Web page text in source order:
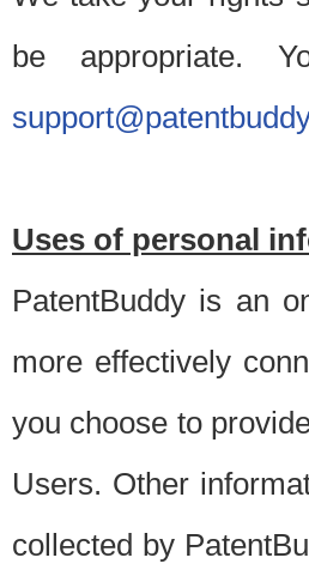
be appropriate.
Uses of personal
PatentBuddy is an
more effectively
you choose to
Users. Other
collected by